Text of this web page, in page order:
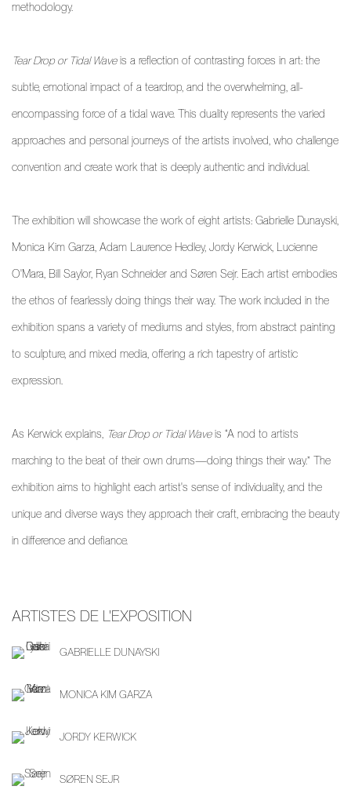
methodology.
Tear Drop or Tidal Waveis a reflection of contrasting forces in art: the
subtle, emotional impact of a teardrop, and the overwhelming, all-
encompassing force of a tidal wave. This duality represents the varied
approaches and personal journeys of the artists involved, who challenge
convention and create work that is deeply authentic and individual.
The exhibition will showcase the work of eight artists: Gabrielle Dunayski,
Monica Kim Garza, Adam Laurence Hedley, Jordy Kerwick, Lucienne
O'Mara, Bill Saylor, Ryan Schneider and Søren Sejr. Each artist embodies
the ethos of fearlessly doing things their way. The work included in the
exhibition spans a variety of mediums and styles, from abstract painting
to sculpture, and mixed media, offering a rich tapestry of artistic
expression.
As Kerwick explains, Tear Drop or Tidal Waveis “A nod to artists
marching to the beat of their own drums—doing things their way.” The
exhibition aims to highlight each artist's sense of individuality, and the
unique and diverse ways they approach their craft, embracing the beauty
in difference and defiance.
ARTISTES DE L'EXPOSITION
GABRIELLE DUNAYSKI
MONICA KIM GARZA
JORDY KERWICK
SØREN SEJR